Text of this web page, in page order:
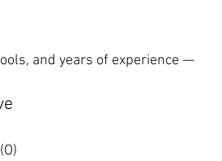
and years of experience —